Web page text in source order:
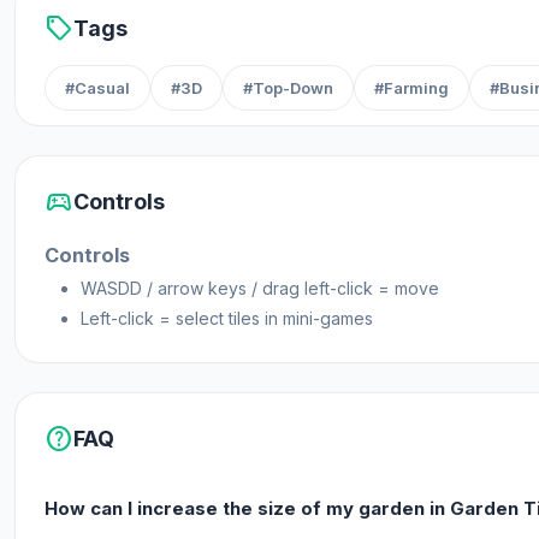
sellTags
#Casual #3D #Top-Down #Farming
sports_esportsControls
Controls
WASDD / arrow keys / drag left-click = move
Left-click = select tiles in mini-games
helpFAQ
How can I increase the size of my garden in Garden